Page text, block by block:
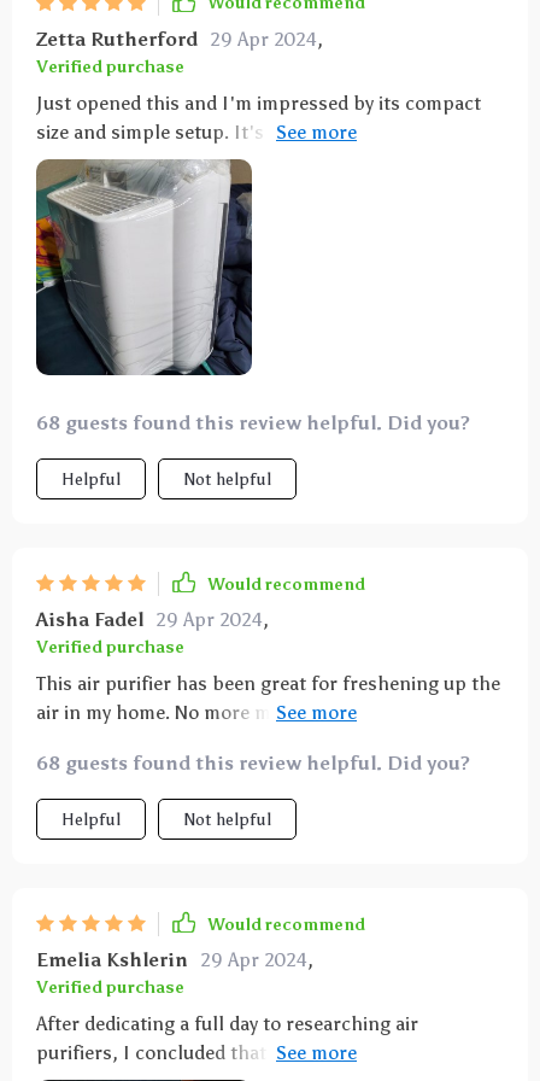
Zetta Rutherford 29 Apr 2024,
Verified purchase
Just opened this and I'm impressed by its compact
size and simple setup. It's quiet, not too bulky, and
has easy-to-use controls. Really liking it so far!
68 guests found this review helpful. Did you?
Helpful Not helpful
Would recommend
Aisha Fadel 29 Apr 2024,
Verified purchase
This air purifier has been great for freshening up the
air in my home. No more morning sneezes, and I love
helpful. It's been a great purchase.
68 guests found this review helpful. Did you?
Helpful Not helpful
Would recommend
Emelia Kshlerin 29 Apr 2024,
Verified purchase
After dedicating a full day to researching air
purifiers, I concluded that this model struck the best